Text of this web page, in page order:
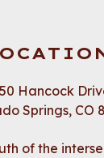
Hancock
Springs, CO
of the